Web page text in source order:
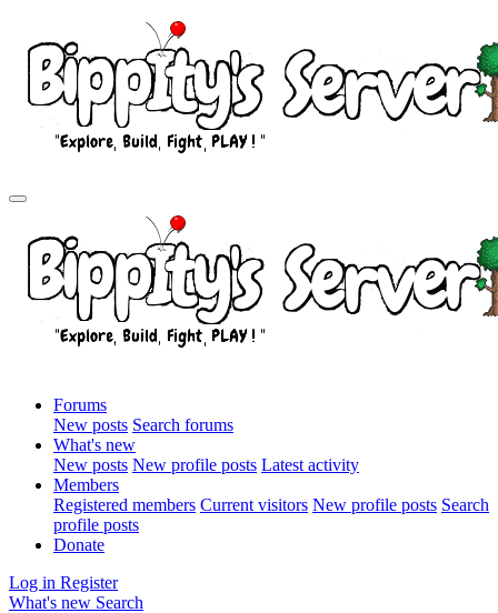
Forums
New posts Search forums
What's new
New posts New profile posts Latest activity
Members
Registered members Current visitors New profile posts Search
profile posts
Donate
Log in Register
What's new Search